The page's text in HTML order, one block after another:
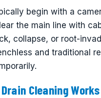
begin with a
the main line with
collapse, or root-
and traditional
Cleaning Works